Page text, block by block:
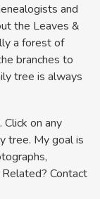
and
the Leaves &
a forest of
branches to
tree is always
on any
tree. My goal is
Contact